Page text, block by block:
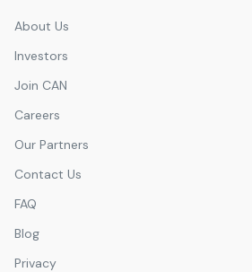
About Us
Investors
Join CAN
Careers
Our Partners
Contact Us
FAQ
Blog
Privacy